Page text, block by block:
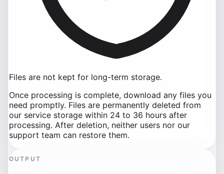
Files are not kept for long-term storage.
Once processing is complete, download any files you
need promptly. Files are permanently deleted from
our service storage within 24 to 36 hours after
processing. After deletion, neither users nor our
support team can restore them.
OUTPUT